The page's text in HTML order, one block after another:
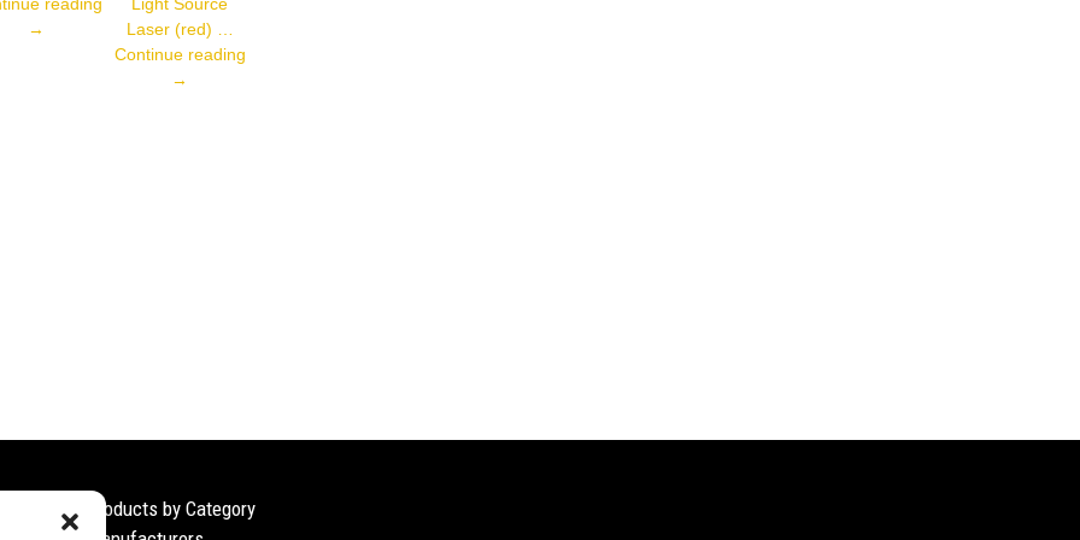
→
Laser (red) …
Continue readingCP08MHT80
→
Products by Category